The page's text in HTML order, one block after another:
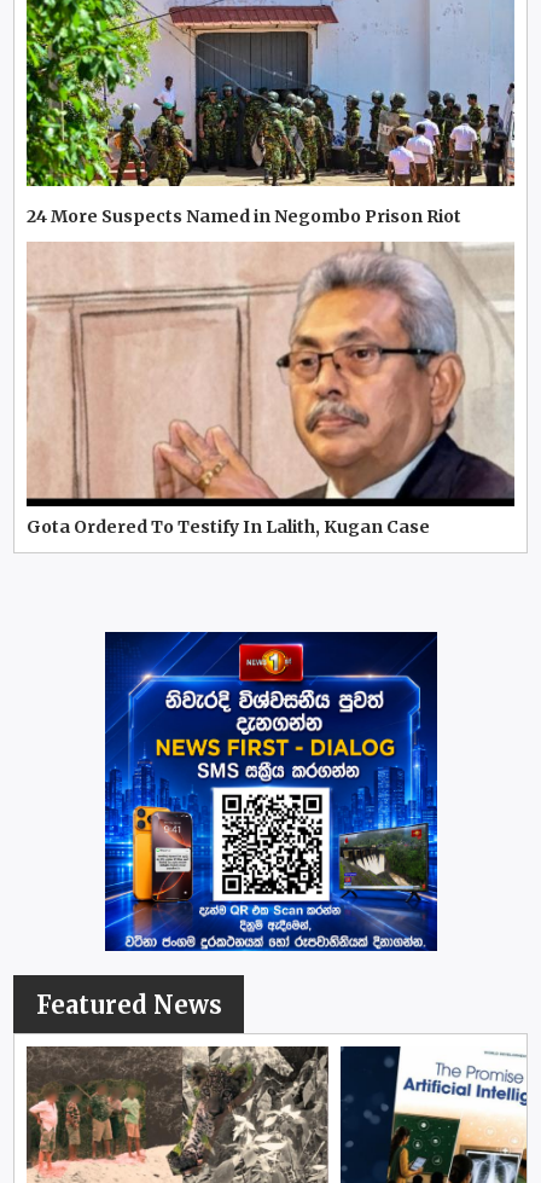
24 More Suspects Named in Negombo Prison Riot
Gota Ordered To Testify In Lalith, Kugan Case
Featured News